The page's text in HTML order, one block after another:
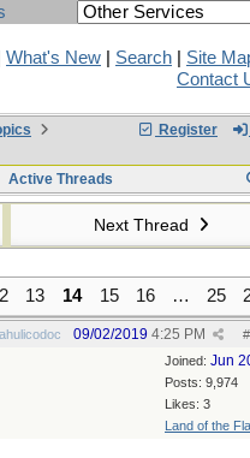
What's New Search
Site
Contact
Register
Active Threads
Next Thread
13 14 15 16 … 25
#
09/02/2019 4:25 PM
Joined: Jun
Posts: 9,974
Likes: 3
Land of the